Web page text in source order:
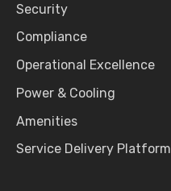
Security
Compliance
Operational Excellence
Power & Cooling
Amenities
Service Delivery Platform